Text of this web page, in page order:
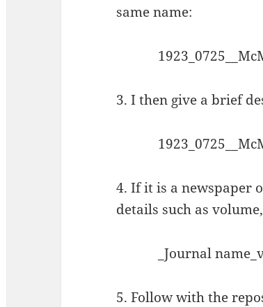
same name:
3. I then give a brief
4. If it is a newspaper
details such as
_Journal
5. Follow with the